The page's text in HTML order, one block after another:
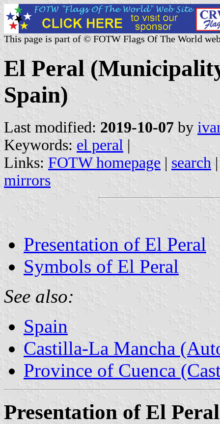
This page is part of © FOTW Flags Of The World
El Peral
Spain)
Last modified: 2019-10-07 by
Keywords: el peral |
Links: FOTW homepage | search
mirrors
Presentation of El Peral
Symbols of El Peral
See also:
Spain
Castilla-La Mancha
Province of Cuenca
Presentation of El Peral